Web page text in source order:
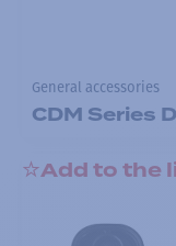
General accessories
CDM Series
Add to the